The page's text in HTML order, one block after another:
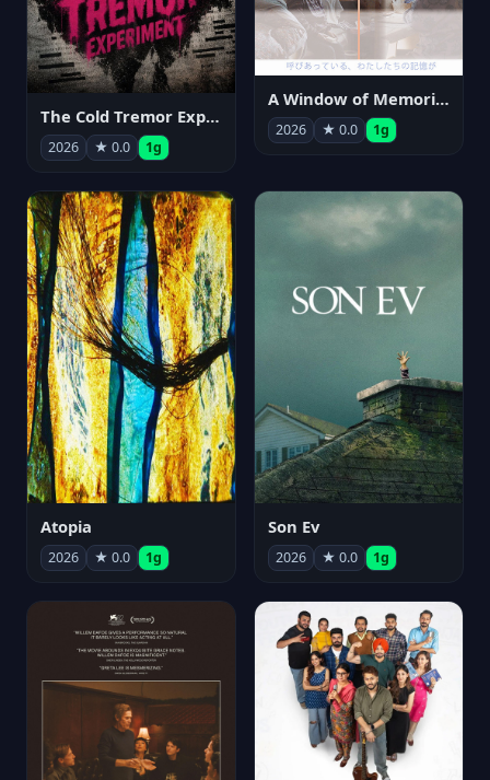
The Cold Tremor Experiment
2026 ★ 0.0 1g
A Window of Memories
2026 ★ 0.0 1g
Atopia
2026 ★ 0.0 1g
Son Ev
2026 ★ 0.0 1g